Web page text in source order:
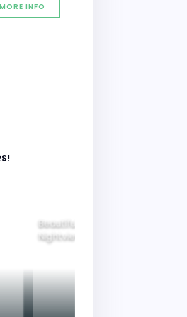
MORE INFO
Beautiful
Nightview